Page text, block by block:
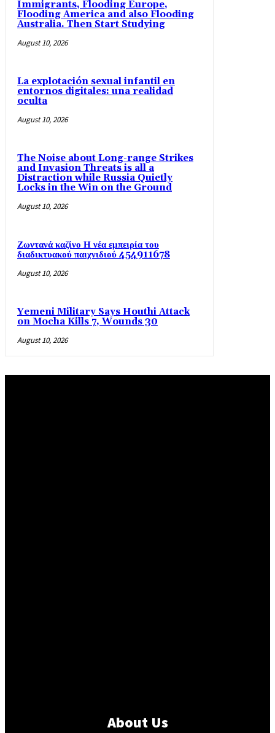
Immigrants, Flooding Europe,
Flooding America and also Flooding
Australia. Then Start Studying
August 10, 2026
La explotación sexual infantil en
entornos digitales: una realidad
oculta
August 10, 2026
The Noise about Long-range Strikes
and Invasion Threats is all a
Distraction while Russia Quietly
Locks in the Win on the Ground
August 10, 2026
Ζωντανά καζίνο Η νέα εμπειρία του
διαδικτυακού παιχνιδιού 454911678
August 10, 2026
Yemeni Military Says Houthi Attack
on Mocha Kills 7, Wounds 30
August 10, 2026
About Us